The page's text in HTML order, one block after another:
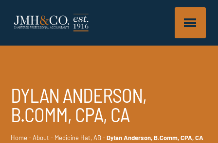
DYLAN ANDERSON,
B.COMM, CPA, CA
Home - About - Medicine Hat, AB - Dylan Anderson, B.Comm, CPA, CA